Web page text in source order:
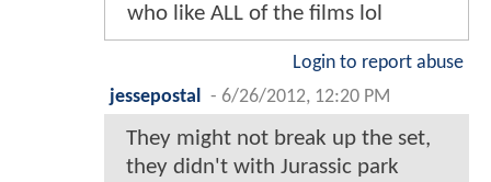
who like ALL of the films lol
Login to report abuse
jessepostal
- 6/26/2012, 12:20 PM
They might not break up the set,
they didn't with Jurassic park